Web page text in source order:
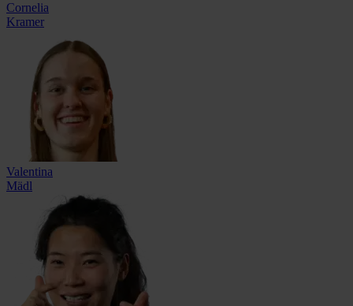
Cornelia
Kramer
Valentina
Mädl